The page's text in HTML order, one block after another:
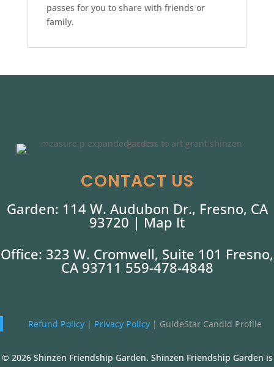
passes for you to share with friends or
family.
CONTACT US
Garden: 114 W. Audubon Dr., Fresno, CA
93720 | Map It
Office: 323 W. Cromwell, Suite 101 Fresno,
CA 93711 559-478-4848
Refund Policy | Privacy Policy | GuideStar Candid Profile
© 2026 Shinzen Friendship Garden. Shinzen Friendship Garden is